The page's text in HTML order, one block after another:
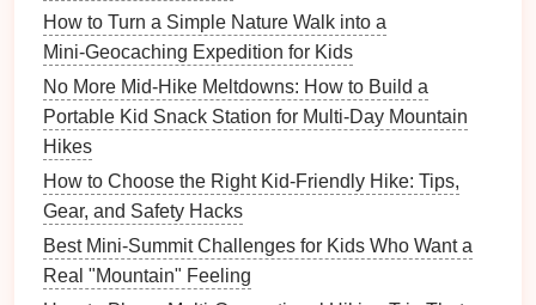
(K‑Band )
Why it shines:Combines a soft,
bandthatwrapsaround thechild's waist with an
integrated loop for arope. Theband distributes
pressure across the abdomen, avoiding the
pinchpointsof a typical waistbelt
Keyfeatures:
Quick‑snaprelease button (press and pull).
Length optionsfrom 8--12 ft for various trail
How to Turn a Simple Nature Walk into a
Mini‑Geocaching Expedition for Kids
No More Mid-Hike Meltdowns: How to Build a
Portable Kid Snack Station for Multi-Day Mountain
Hikes
How to Choose the Right Kid-Friendly Hike: Tips,
Gear, and Safety Hacks
Best Mini-Summit Challenges for Kids Who Want a
Real "Mountain" Feeling